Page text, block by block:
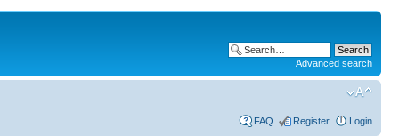
Advanced search
FAQ Register Login